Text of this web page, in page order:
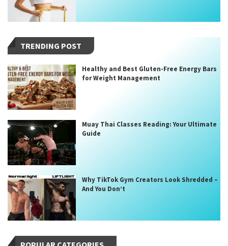
TRENDING POST
Healthy and Best Gluten-Free Energy Bars
for Weight Management
Muay Thai Classes Reading: Your Ultimate
Guide
Why TikTok Gym Creators Look Shredded –
And You Don’t